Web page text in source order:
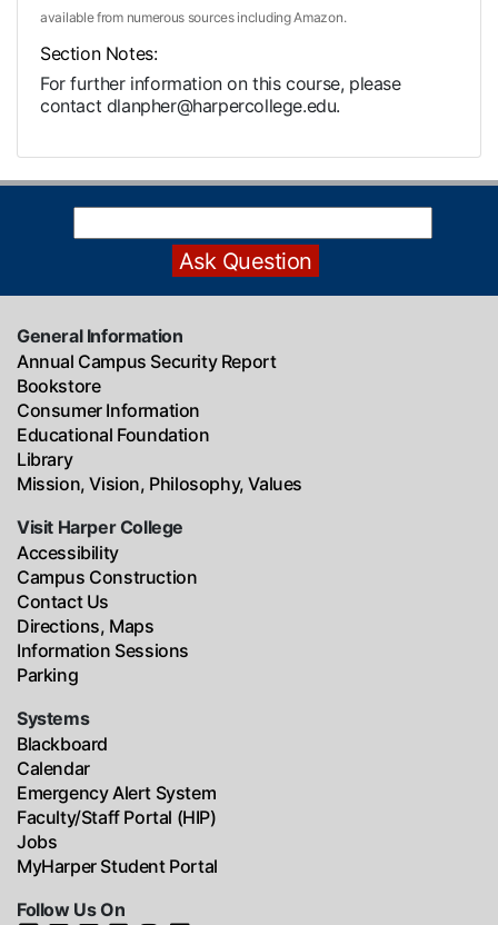
available from numerous sources including Amazon.
Section Notes
For further information on this course, please
contact dlanpher@harpercollege.edu.
General Information
Annual Campus Security Report
Bookstore
Consumer Information
Educational Foundation
Library
Mission, Vision, Philosophy, Values
Visit Harper College
Accessibility
Campus Construction
Contact Us
Directions, Maps
Information Sessions
Parking
Systems
Blackboard
Calendar
Emergency Alert System
Faculty/Staff Portal (HIP)
Jobs
MyHarper Student Portal
Follow Us On